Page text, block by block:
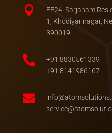

FF24, Sarjanam
1, Khodiyar nagar,
390019

+91 8830561339
+91 8141986167
